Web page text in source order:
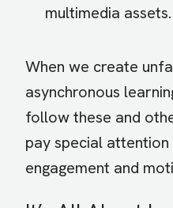
multimedia assets.
When we create
asynchronous
follow these and
pay special
engagement and